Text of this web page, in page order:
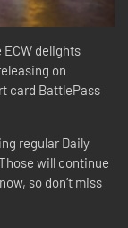
delights
on
card BattlePass
regular Daily
will continue
so don’t miss